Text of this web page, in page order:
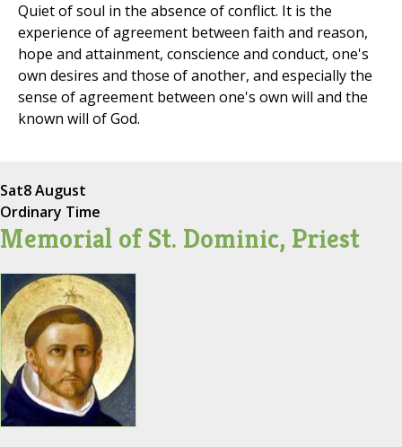
Quiet of soul in the absence of conflict. It is the
experience of agreement between faith and reason,
hope and attainment, conscience and conduct, one's
own desires and those of another, and especially the
sense of agreement between one's own will and the
known will of God.
Sat8 August
Ordinary Time
Memorial of St. Dominic, Priest